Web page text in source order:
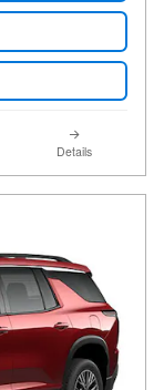
Details